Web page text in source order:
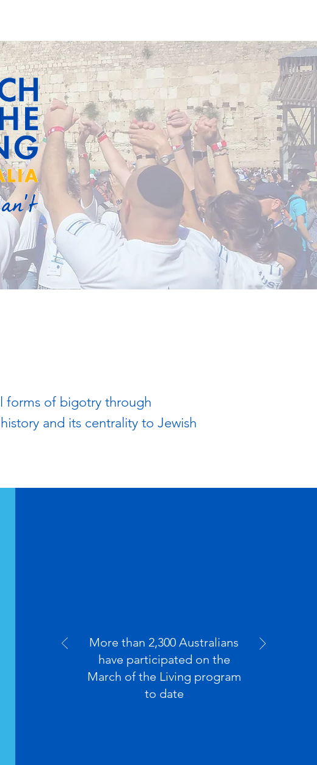
forms of bigotry through
and its centrality to Jewish
More than 2,300 Australians
have participated on the
March of the Living program
to date